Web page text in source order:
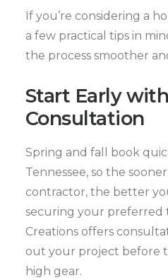
If you’re considering a
a few practical tips in
the process smoother
Start Early
Consultation
Spring and fall book
Tennessee, so the
contractor, the better
securing your preferred
Creations offers
out your project before
high gear.